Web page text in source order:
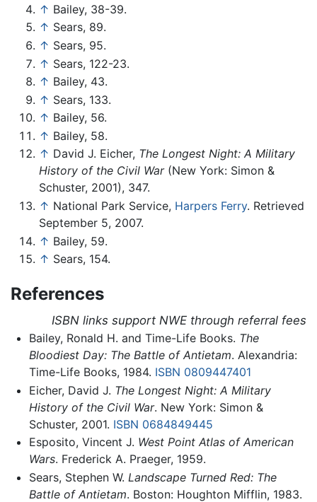
↑ Bailey, 38-39.
↑ Sears, 89.
↑ Sears, 95.
↑ Sears, 122-23.
↑ Bailey, 43.
↑ Sears, 133.
↑ Bailey, 56.
↑ Bailey, 58.
↑ David J. Eicher, The Longest Night: A Military
History of the Civil War(New York: Simon &
Schuster, 2001), 347.
↑ National Park Service, Harpers Ferry. Retrieved
September 5, 2007.
↑ Bailey, 59.
↑ Sears, 154.
References
ISBN links support NWE through referral fees
Bailey, Ronald H. and Time-Life Books. The
Bloodiest Day: The Battle of Antietam. Alexandria:
Time-Life Books, 1984. ISBN 0809447401
Eicher, David J. The Longest Night: A Military
History of the Civil War. New York: Simon &
Schuster, 2001. ISBN 0684849445
Esposito, Vincent J. West Point Atlas of American
Wars. Frederick A. Praeger, 1959.
Sears, Stephen W. Landscape Turned Red: The
Battle of Antietam. Boston: Houghton Mifflin, 1983.